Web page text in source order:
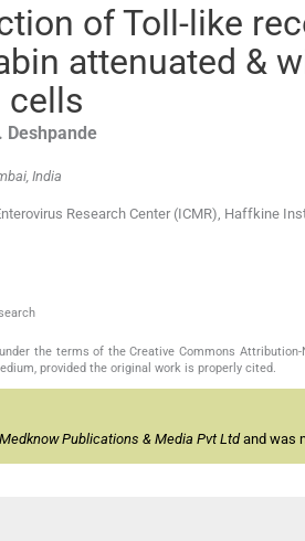
of Toll-like
attenuated &
cells
Deshpande
India
Research Center (ICMR), Haffkine
the terms of the Creative Commons
provided the original work is properly cited.
Medknow Publications & Media Pvt Ltdand was